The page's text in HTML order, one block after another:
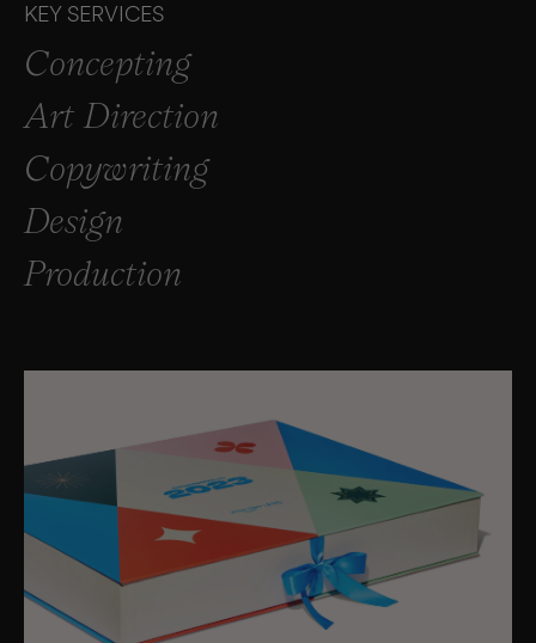
KEY SERVICES
Concepting
Art Direction
Copywriting
Design
Production